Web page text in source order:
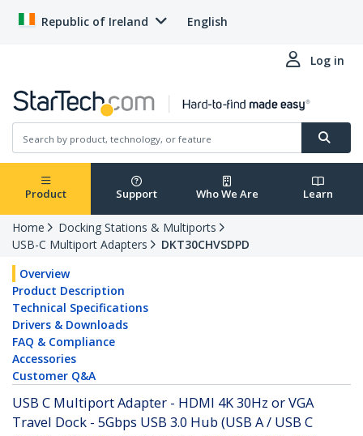
Republic of Ireland English
Log in
Product Support Who We Are Learn
Home
Docking Stations & Multiports
USB-C Multiport Adapters
DKT30CHVSDPD
Overview
Product Description
Technical Specifications
Drivers & Downloads
FAQ & Compliance
Accessories
Customer Q&A
USB C Multiport Adapter - HDMI 4K 30Hz or VGA
Travel Dock - 5Gbps USB 3.0 Hub (USB A / USB C